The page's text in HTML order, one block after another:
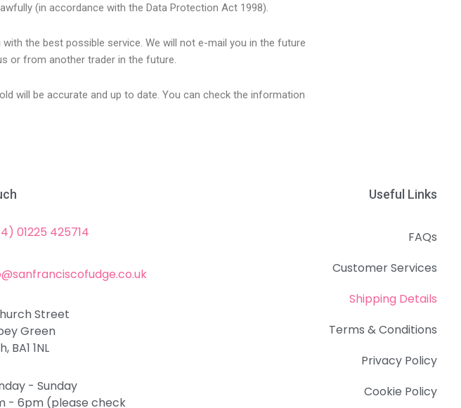
(in accordance with the Data Protection Act 1998).
the best possible service. We will not e-mail you in the future
or from another trader in the future.
will be accurate and up to date. You can check the information
01225 425714
Street
Green
BA1 1NL
- Sunday
- 6pm (please check
Useful Links
FAQs
Customer Services
Shipping Details
Terms & Conditions
Privacy Policy
Cookie Policy